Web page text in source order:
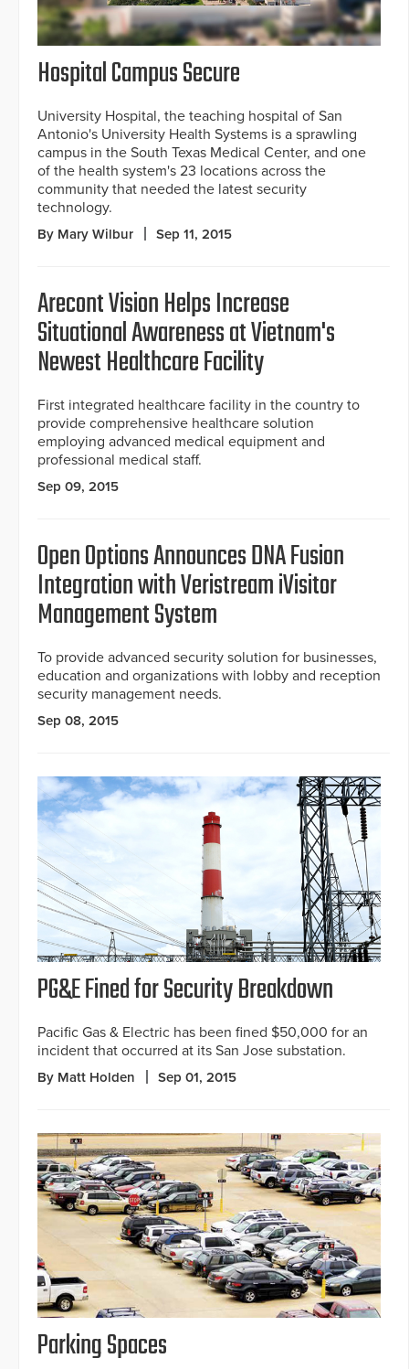
Hospital Campus Secure
University Hospital, the teaching hospital of San
Antonio's University Health Systems is a sprawling
campus in the South Texas Medical Center, and one
of the health system's 23 locations across the
community that needed the latest security
technology.
By Mary Wilbur Sep 11, 2015
Arecont Vision Helps Increase
Situational Awareness at Vietnam's
Newest Healthcare Facility
First integrated healthcare facility in the country to
provide comprehensive healthcare solution
employing advanced medical equipment and
professional medical staff.
Sep 09, 2015
Open Options Announces DNA Fusion
Integration with Veristream iVisitor
Management System
To provide advanced security solution for businesses,
education and organizations with lobby and reception
security management needs.
Sep 08, 2015
PG&E Fined for Security Breakdown
Pacific Gas & Electric has been fined $50,000 for an
incident that occurred at its San Jose substation.
By Matt Holden Sep 01, 2015
Parking Spaces